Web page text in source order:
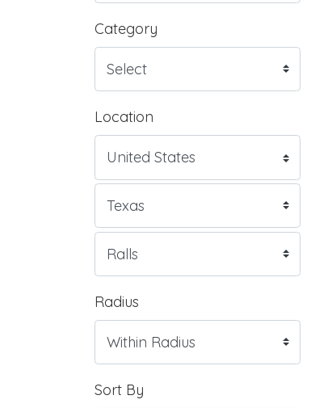
Category
Location
Radius
Sort By